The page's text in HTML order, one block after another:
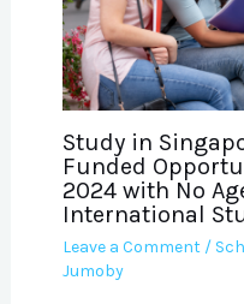
Study in
Funded
2024 with No
International
Leave a Comment /
Jumoby